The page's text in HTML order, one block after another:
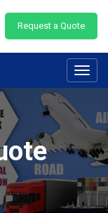
Request a Quote